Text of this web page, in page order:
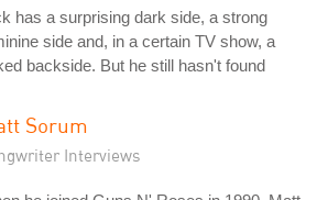
has a surprising dark side, a strong
side and, in a certain TV show, a
backside. But he still hasn't found
Sorum
Interviews